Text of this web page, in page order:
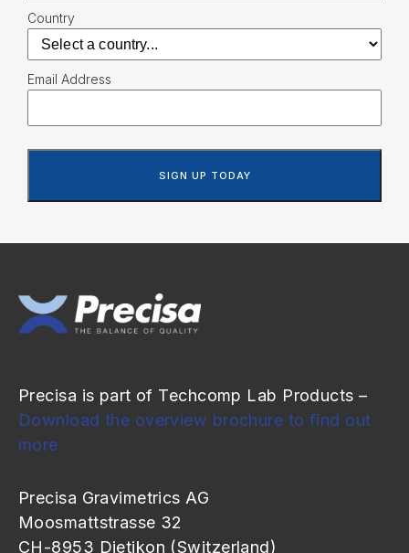
Country
Email Address
Precisa is part of Techcomp Lab Products –
Download the overview brochure to find out
more
Precisa Gravimetrics AG
Moosmattstrasse 32
CH-8953 Dietikon (Switzerland)